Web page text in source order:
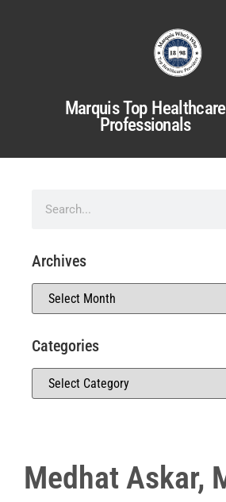
Marquis Top Healthcare
Professionals
Medhat Askar,
Archives
Categories